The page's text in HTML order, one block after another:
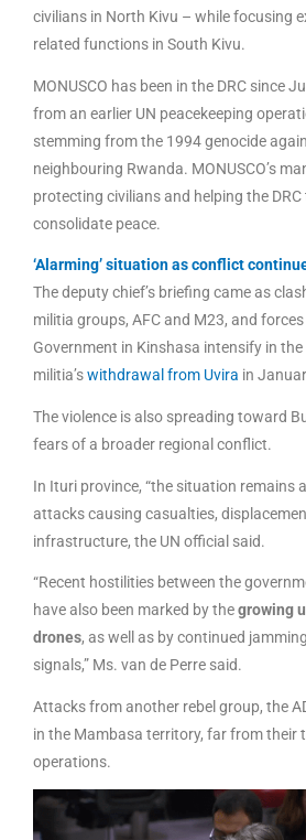
civilians in North Kivu – while focusing
related functions in South Kivu.
MONUSCO has been in the DRC since
from an earlier UN peacekeeping
stemming from the 1994 genocide
neighbouring Rwanda. MONUSCO’s
protecting civilians and helping the
consolidate peace.
‘Alarming’ situation as conflict
The deputy chief’s briefing came as
militia groups, AFC and M23, and
Government in Kinshasa intensify in
militia’swithdrawal from Uvira in
The violence is also spreading toward
fears of a broader regional conflict.
In Ituri province, “the situation remains
attacks causing casualties,
infrastructure, the UN official said.
“Recent hostilities between the
have also been marked by thegrowing
drones, as well as by continued
signals,” Ms. van de Perre said.
Attacks from another rebel group, the
in the Mambasa territory, far from their
operations.